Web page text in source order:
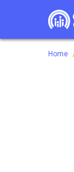
Home